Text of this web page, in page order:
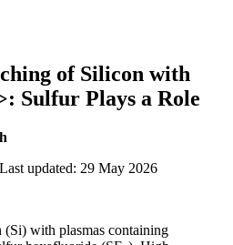
of Silicon with
Sulfur Plays a Role
updated: 29 May 2026
(Si) with plasmas containing